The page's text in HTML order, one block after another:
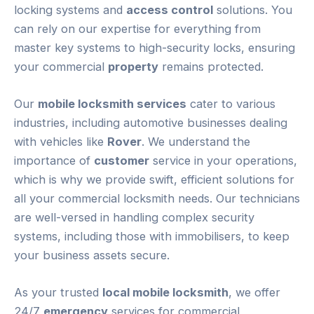
locking systems and access control solutions. You
can rely on our expertise for everything from
master key systems to high-security locks, ensuring
your commercial property remains protected.
Our mobile locksmith services cater to various
industries, including automotive businesses dealing
with vehicles like Rover. We understand the
importance of customer service in your operations,
which is why we provide swift, efficient solutions for
all your commercial locksmith needs. Our technicians
are well-versed in handling complex security
systems, including those with immobilisers, to keep
your business assets secure.
As your trusted local mobile locksmith, we offer